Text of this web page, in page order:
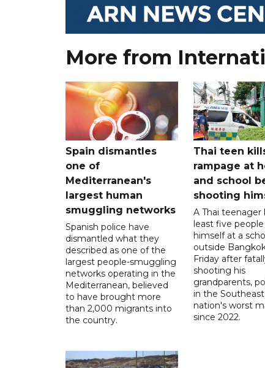
More from
Spain dismantles
one of
Mediterranean's
largest human
smuggling networks
Spanish police have
dismantled what they
described as one of the
largest people-smuggling
networks operating in the
Mediterranean, believed
to have brought more
than 2,000 migrants into
the country.
Thai teen
rampage at
and school
shooting
A Thai teenager
least five
himself at a
outside
Friday after
shooting his
grandparents,
in the Southeast
nation's worst
since 2022.